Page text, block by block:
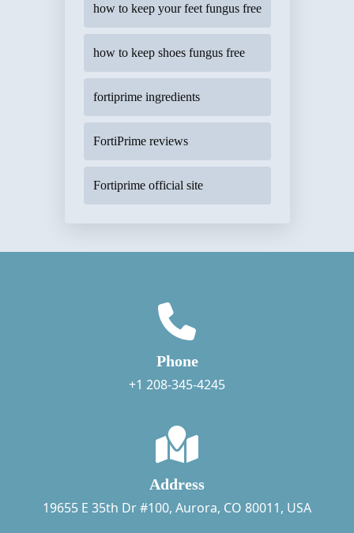
how to keep your feet fungus free
how to keep shoes fungus free
fortiprime ingredients
FortiPrime reviews
Fortiprime official site
Phone
+1 208-345-4245
Address
19655 E 35th Dr #100, Aurora, CO 80011, USA